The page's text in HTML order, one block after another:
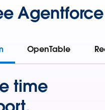
OpenTable
time